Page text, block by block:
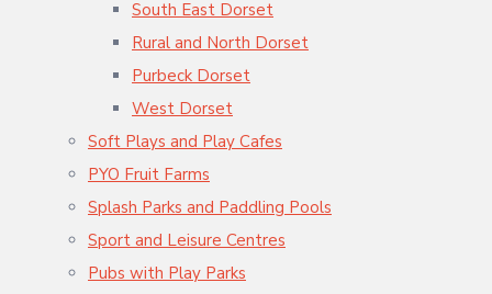
South East Dorset
Rural and North Dorset
Purbeck Dorset
West Dorset
Soft Plays and Play Cafes
PYO Fruit Farms
Splash Parks and Paddling Pools
Sport and Leisure Centres
Pubs with Play Parks